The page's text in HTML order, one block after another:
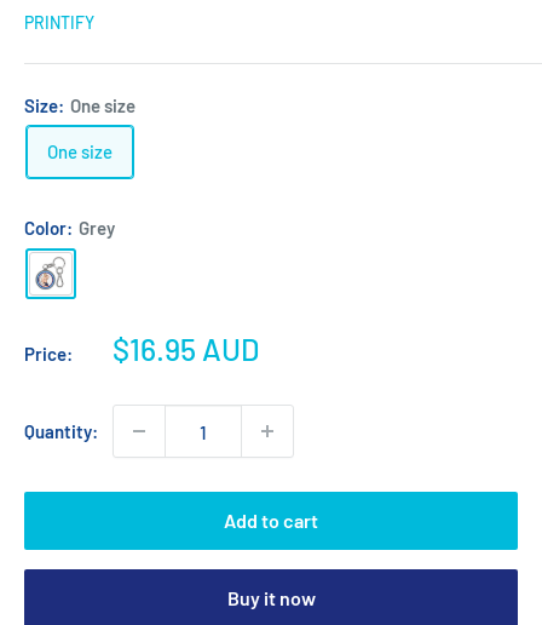
PRINTIFY
Size: One size
One size
Color: Grey
Grey
Price:
Sale
$16.95 AUD
Quantity:
Add to cart
Buy it now